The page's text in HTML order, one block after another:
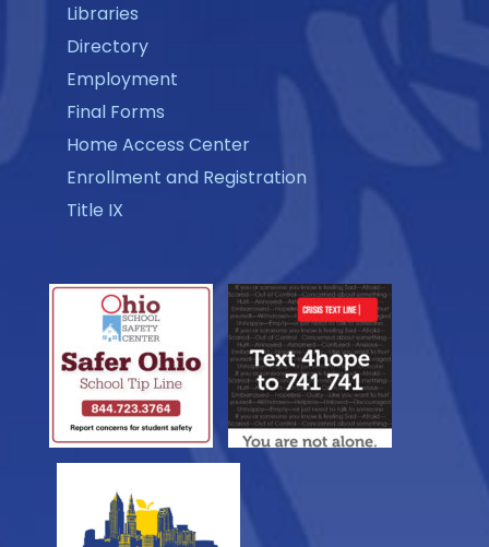
Libraries
Directory
Employment
Final Forms
Home Access Center
Enrollment and Registration
Title IX